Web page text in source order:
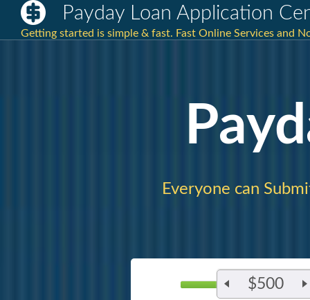
Payday Loan Application
Getting started is simple & fast. Fast Online Services and
Everyone can
$500